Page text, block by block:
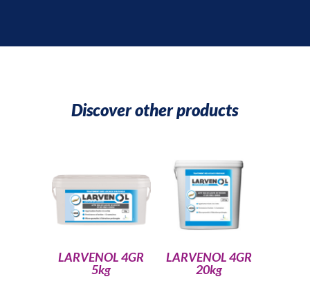
Discover other products
LARVENOL 4GR
5kg
LARVENOL 4GR
20kg